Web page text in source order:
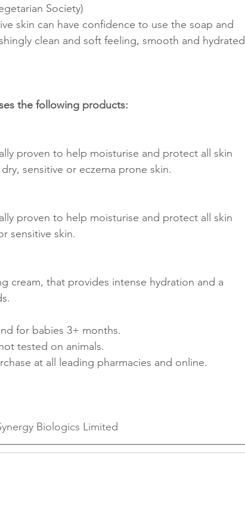
Society)
skin can have confidence to use the soap and
clean and soft feeling, smooth and hydrated
the following products:
proven to help moisturise and protect all skin
sensitive or eczema prone skin.
proven to help moisturise and protect all skin
sensitive skin.
cream, that provides intense hydration and a
for babies 3+ months.
tested on animals.
at all leading pharmacies and online.
Biologics Limited